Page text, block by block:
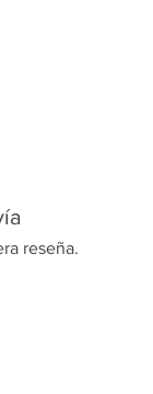
reseña.